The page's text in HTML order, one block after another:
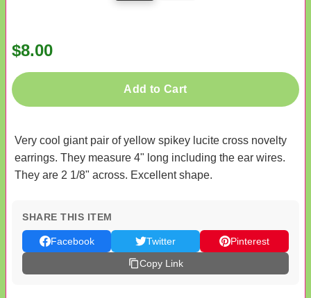
$8.00
Add to Cart
Very cool giant pair of yellow spikey lucite cross novelty
earrings. They measure 4" long including the ear wires.
They are 2 1/8" across. Excellent shape.
SHARE THIS ITEM
Facebook Twitter
Pinterest
Copy Link